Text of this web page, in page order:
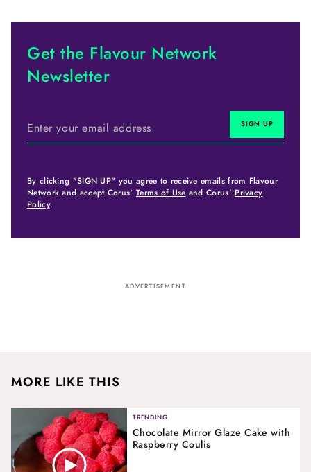
Get the Flavour Network
Newsletter
By clicking "SIGN UP" you agree to receive emails from Flavour
Network and accept Corus' Terms of Use and Corus' Privacy
Policy.
ADVERTISEMENT
MORE LIKE THIS
TRENDING
Chocolate Mirror Glaze Cake with
Raspberry Coulis